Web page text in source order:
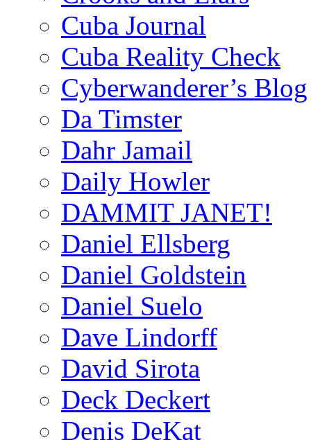
Cuba Journal
Cuba Reality Check
Cyberwanderer’s Blog
Da Timster
Dahr Jamail
Daily Howler
DAMMIT JANET!
Daniel Ellsberg
Daniel Goldstein
Daniel Suelo
Dave Lindorff
David Sirota
Deck Deckert
Denis DeKat